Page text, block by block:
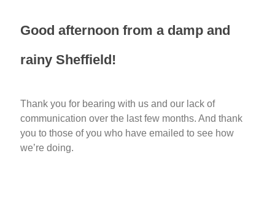
Good afternoon from a damp and
rainy Sheffield!
Thank you for bearing with us and our lack of
communication over the last few months. And thank
you to those of you who have emailed to see how
we’re doing.